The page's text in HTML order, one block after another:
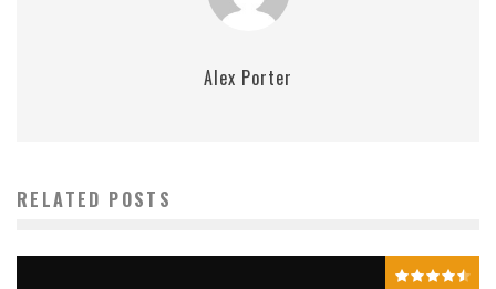
Alex Porter
RELATED POSTS